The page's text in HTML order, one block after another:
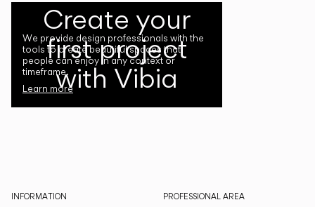
Create your
first project
with Vibia
We provide design professionals with the
tools to create beautiful spaces that
people can enjoy in any context or
timeframe.
Learn more
INFORMATION PROFESSIONAL AREA